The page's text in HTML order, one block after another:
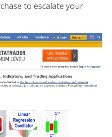
to escalate your